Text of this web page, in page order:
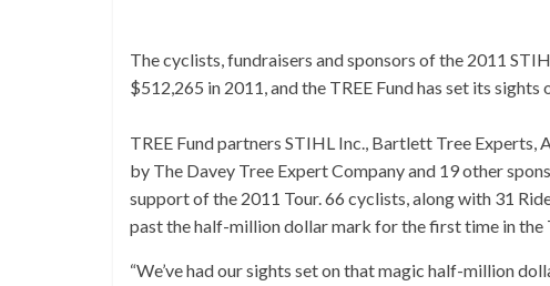
The cyclists, fundraisers and sponsors of the 2011
$512,265 in 2011, and the TREE Fund has set its
TREE Fund partners STIHL Inc., Bartlett Tree Experts,
by The Davey Tree Expert Company and 19 other
support of the 2011 Tour. 66 cyclists, along with 31
past the half-million dollar mark for the first time in the
“We’ve had our sights set on that magic half-million